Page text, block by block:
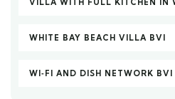
WHITE BAY BEACH VILLA BVI
WI‑FI AND DISH NETWORK